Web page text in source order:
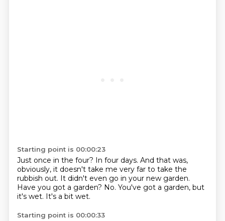
Starting point is 00:00:23
Just once in the four? In four days. And that was,
obviously, it doesn't take me very far to take the
rubbish out. It didn't even go in your new garden.
Have you got a garden? No. You've got a garden, but
it's wet. It's a bit wet.
Starting point is 00:00:33